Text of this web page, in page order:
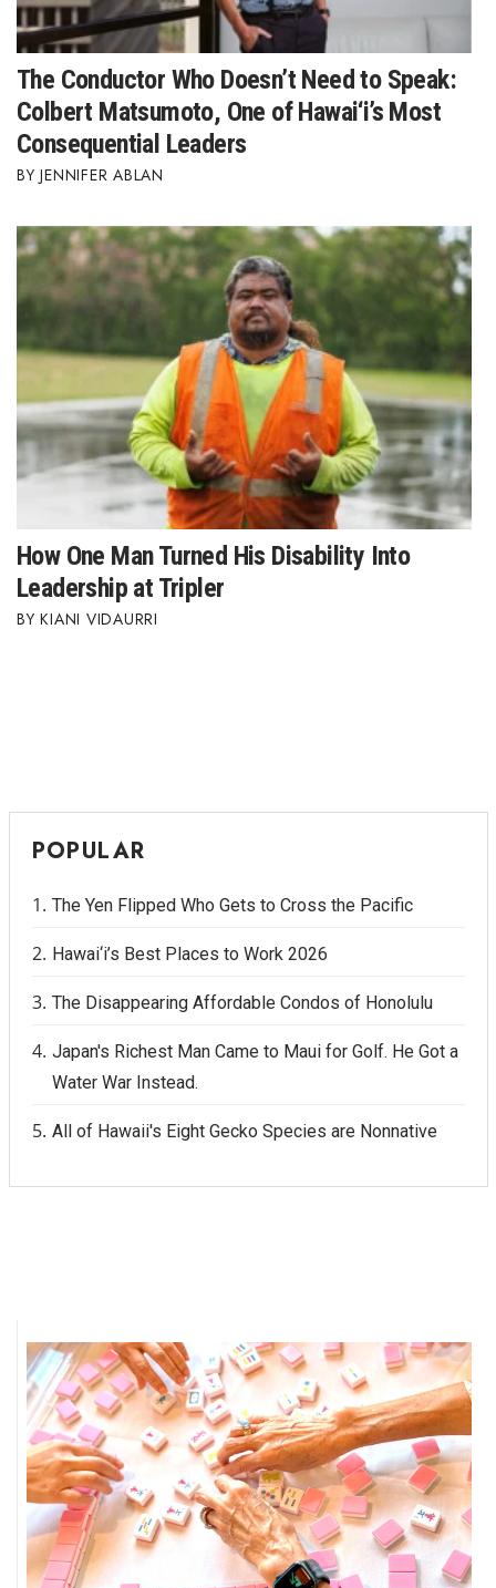
The Conductor Who Doesn’t Need to Speak:
Colbert Matsumoto, One of Hawai‘i’s Most
Consequential Leaders
JENNIFER ABLAN
How One Man Turned His Disability Into
Leadership at Tripler
KIANI VIDAURRI
POPULAR
The Yen Flipped Who Gets to Cross the Pacific
Hawai‘i’s Best Places to Work 2026
The Disappearing Affordable Condos of Honolulu
Japan's Richest Man Came to Maui for Golf. He Got a
Water War Instead.
All of Hawaii's Eight Gecko Species are Nonnative